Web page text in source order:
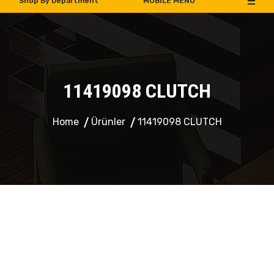
11419098 CLUTCH
Home Ürünler 11419098 CLUTCH